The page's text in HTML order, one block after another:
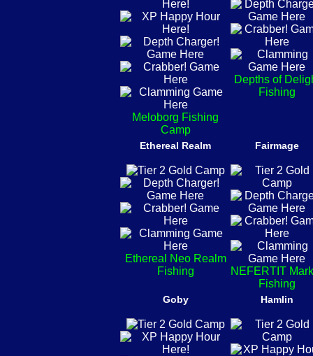
Meloborg Fishing
Camp
Depths of
Fishing
Ethereal Realm
Ethereal Neo Realm
Fishing
Fairmage
NEFERTIT
Fishing
Goby Hamlin